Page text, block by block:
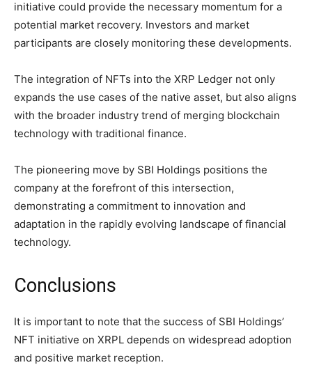
initiative could provide the necessary momentum for a
potential market recovery. Investors and market
participants are closely monitoring these developments.
The integration of NFTs into the XRP Ledger not only
expands the use cases of the native asset, but also aligns
with the broader industry trend of merging blockchain
technology with traditional finance.
The pioneering move by SBI Holdings positions the
company at the forefront of this intersection,
demonstrating a commitment to innovation and
adaptation in the rapidly evolving landscape of financial
technology.
Conclusions
It is important to note that the success of SBI Holdings’
NFT initiative on XRPL depends on widespread adoption
and positive market reception.